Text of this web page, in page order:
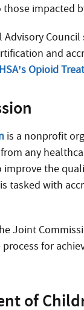
impacted
Advisory
and
Opioid
is a nonprofit
any
improve the
tasked with
Joint
process for
of